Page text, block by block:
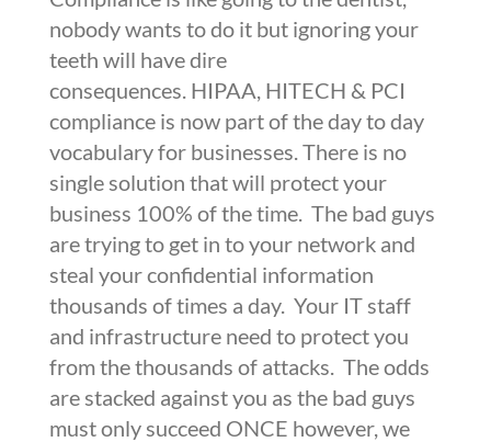
nobody wants to do it but ignoring your
teeth will have dire
consequences. HIPAA, HITECH & PCI
compliance is now part of the day to day
vocabulary for businesses. There is no
single solution that will protect your
business 100% of the time. The bad guys
are trying to get in to your network and
steal your confidential information
thousands of times a day. Your IT staff
and infrastructure need to protect you
from the thousands of attacks. The odds
are stacked against you as the bad guys
must only succeed ONCE however, we